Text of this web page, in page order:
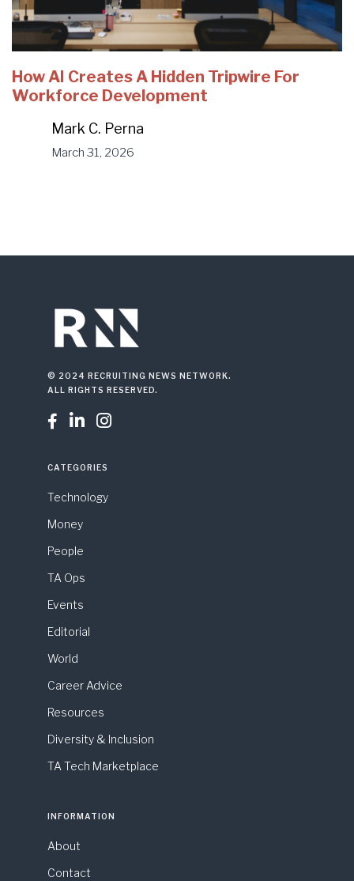
How AI Creates A Hidden Tripwire For
Workforce Development
Mark C. Perna
March 31, 2026
© 2024 RECRUITING NEWS NETWORK.
ALL RIGHTS RESERVED.
  
CATEGORIES
Technology
Money
People
TA Ops
Events
Editorial
World
Career Advice
Resources
Diversity & Inclusion
TA Tech Marketplace
INFORMATION
About
Contact